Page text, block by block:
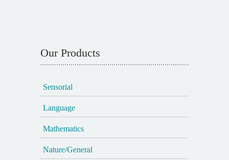
Our Products
Sensorial
Language
Mathematics
Nature/General